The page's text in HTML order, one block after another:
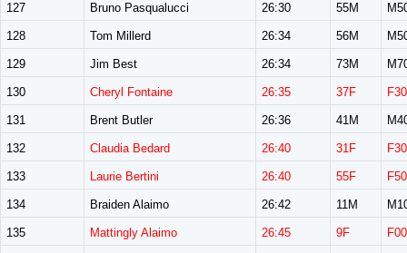
127 Bruno Pasqualucci 26:30 55M
128 Tom Millerd 26:34 56M
129 Jim Best 26:34 73M
130 Cheryl Fontaine 26:35 37F
131 Brent Butler 26:36 41M
132 Claudia Bedard 26:40 31F
133 Laurie Bertini 26:40 55F
134 Braiden Alaimo 26:42 11M
135 Mattingly Alaimo 26:45 9F